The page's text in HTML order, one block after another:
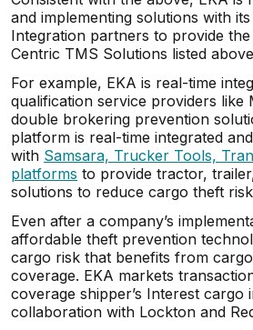
and implementing solutions with
Integration partners to provide
Centric TMS Solutions listed
For example, EKA is real-time
qualification service providers like
double brokering prevention
platform is real-time integrated
with Samsara, Trucker Tools,
platforms to provide tractor,
solutions to reduce cargo theft
Even after a company’s
affordable theft prevention
cargo risk that benefits from
coverage. EKA markets
coverage shipper’s Interest cargo
collaboration with Lockton and